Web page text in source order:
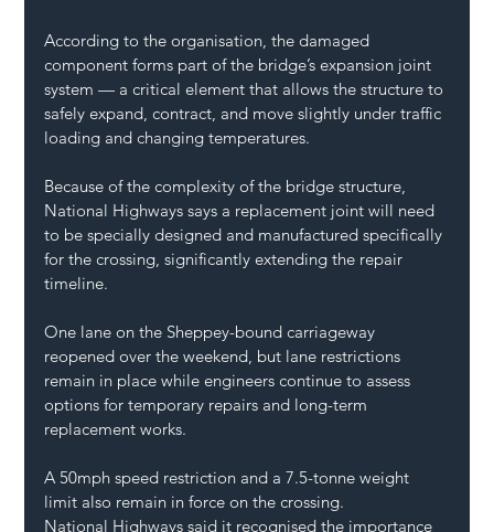
According to the organisation, the damaged
component forms part of the bridge’s expansion joint
system — a critical element that allows the structure to
safely expand, contract, and move slightly under traffic
loading and changing temperatures.
Because of the complexity of the bridge structure,
National Highways says a replacement joint will need
to be specially designed and manufactured specifically
for the crossing, significantly extending the repair
timeline.
One lane on the Sheppey-bound carriageway
reopened over the weekend, but lane restrictions
remain in place while engineers continue to assess
options for temporary repairs and long-term
replacement works.
A 50mph speed restriction and a 7.5-tonne weight
limit also remain in force on the crossing.
National Highways said it recognised the importance